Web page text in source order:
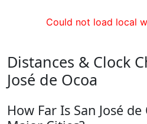
Could not load local
Distances & Clock
José de Ocoa
How Far Is San José